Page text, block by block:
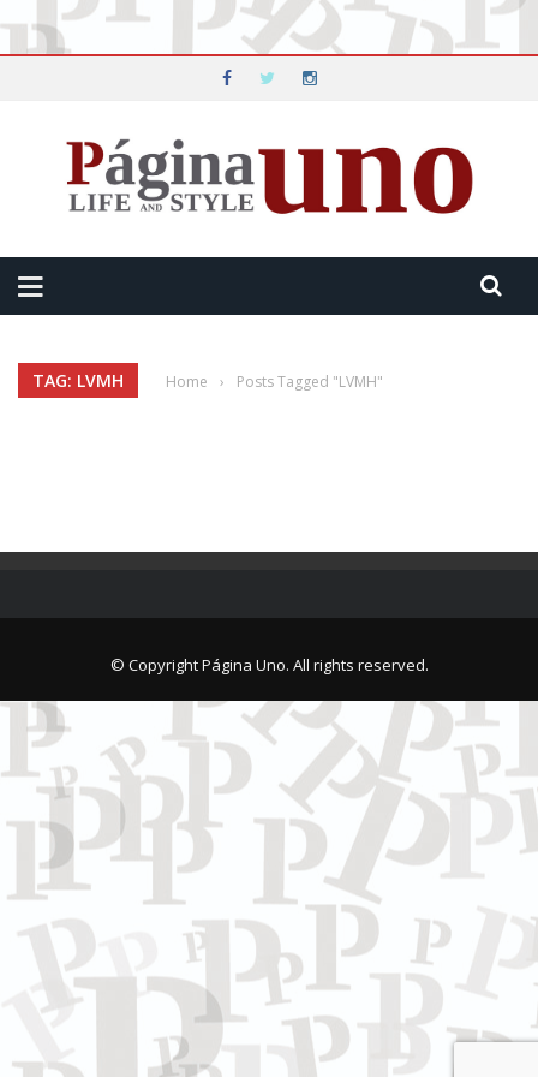
TAG: LVMH Home › Posts Tagged "LVMH"
© Copyright Página Uno. All rights reserved.